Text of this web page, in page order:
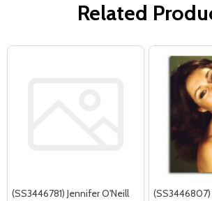
Related
(SS3446781) Jennifer O'Neill
(SS3446807)